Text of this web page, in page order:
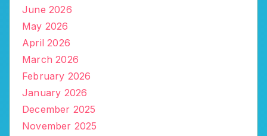
June 2026
May 2026
April 2026
March 2026
February 2026
January 2026
December 2025
November 2025